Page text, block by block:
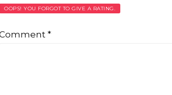
OOPS! YOU FORGOT TO GIVE A RATING.
*